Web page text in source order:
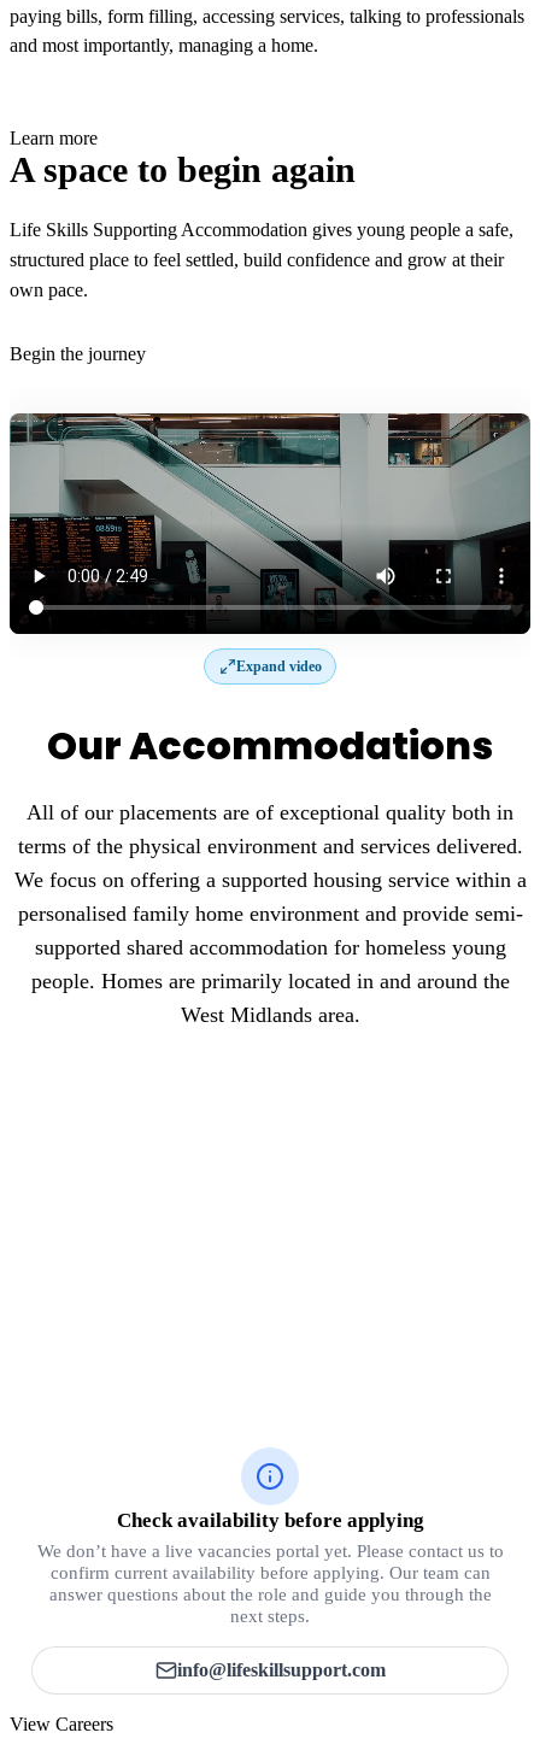
paying bills, form filling, accessing services, talking to professionals
and most importantly, managing a home.
Learn more
A space to begin again
Life Skills Supporting Accommodation gives young people a safe,
structured place to feel settled, build confidence and grow at their
own pace.
Begin the journey
Expand video
Our Accommodations
All of our placements are of exceptional quality both in
terms of the physical environment and services delivered.
We focus on offering a supported housing service within a
personalised family home environment and provide semi-
supported shared accommodation for homeless young
people. Homes are primarily located in and around the
West Midlands area.
Check availability before applying
We don’t have a live vacancies portal yet. Please contact us to
confirm current availability before applying. Our team can
answer questions about the role and guide you through the
next steps.
info@lifeskillsupport.com
View Careers